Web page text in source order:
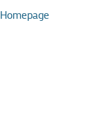
Homepage